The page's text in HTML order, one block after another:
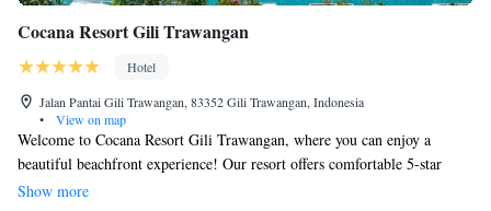
Cocana Resort Gili Trawangan
Hotel
Jalan Pantai Gili Trawangan, 83352 Gili Trawangan, Indonesia
•
View on map
Welcome to Cocana Resort Gili Trawangan, where you can enjoy a
beautiful beachfront experience! Our resort offers comfortable 5-star
accommodations designed for everyone. We have a lovely garden, a
Show more